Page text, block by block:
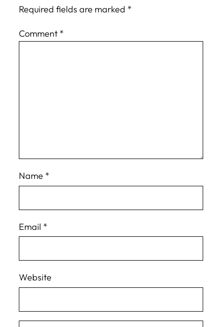
Required fields are marked *
Comment *
Name *
Email *
Website